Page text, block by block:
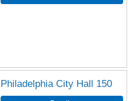
Philadelphia City Hall 150